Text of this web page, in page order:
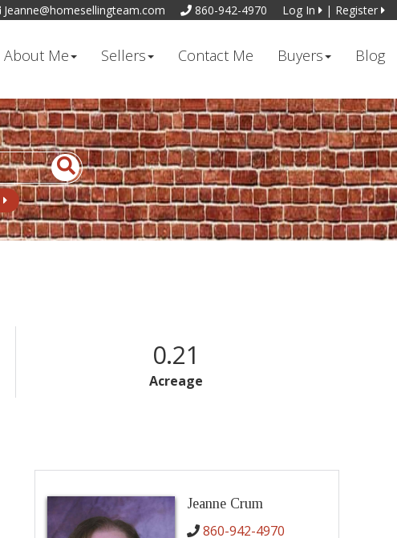
Jeanne@homesellingteam.com 860-942-4970 Log In | Register
About Me Sellers Contact Me Buyers Blog
0.21
Acreage
Jeanne Crum
860-942-4970